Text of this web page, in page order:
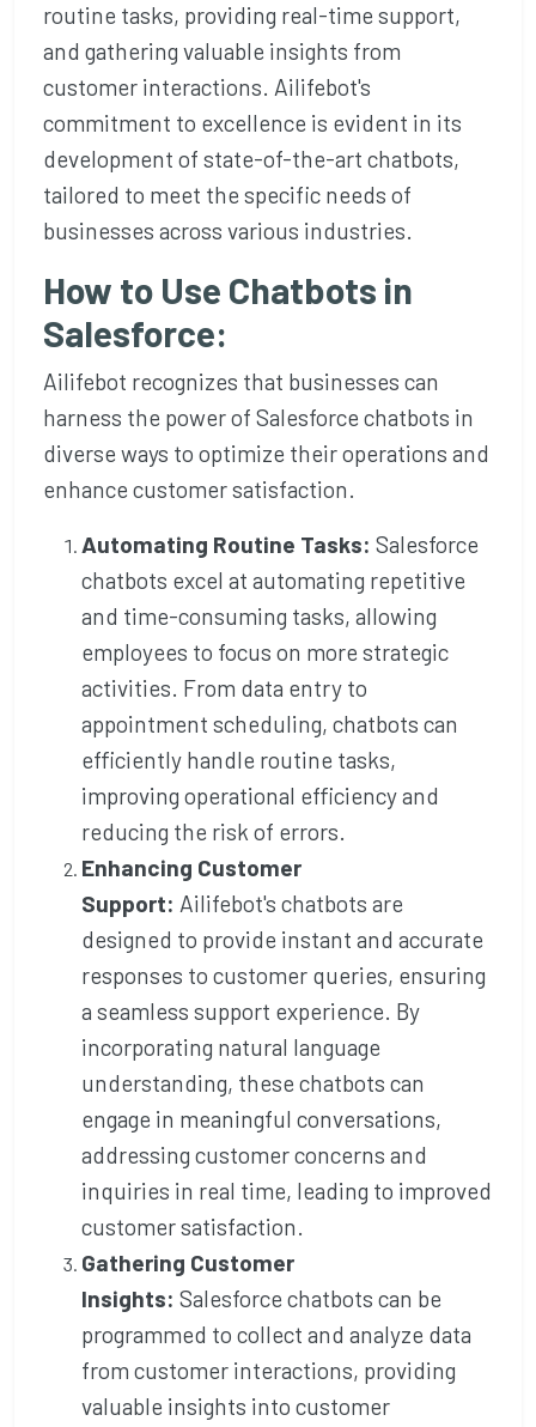
routine tasks, providing real-time support,
and gathering valuable insights from
customer interactions. Ailifebot's
commitment to excellence is evident in its
development of state-of-the-art chatbots,
tailored to meet the specific needs of
businesses across various industries.
How to Use Chatbots in
Salesforce:
Ailifebot recognizes that businesses can
harness the power of Salesforce chatbots in
diverse ways to optimize their operations and
enhance customer satisfaction.
Automating Routine Tasks: Salesforce
chatbots excel at automating repetitive
and time-consuming tasks, allowing
employees to focus on more strategic
activities. From data entry to
appointment scheduling, chatbots can
efficiently handle routine tasks,
improving operational efficiency and
reducing the risk of errors.
Enhancing Customer
Support: Ailifebot's chatbots are
designed to provide instant and accurate
responses to customer queries, ensuring
a seamless support experience. By
incorporating natural language
understanding, these chatbots can
engage in meaningful conversations,
addressing customer concerns and
inquiries in real time, leading to improved
customer satisfaction.
Gathering Customer
Insights: Salesforce chatbots can be
programmed to collect and analyze data
from customer interactions, providing
valuable insights into customer